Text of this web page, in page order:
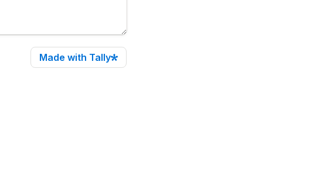
Made with Tally